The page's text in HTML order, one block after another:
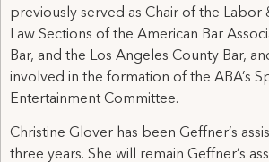
previously served as Chair of the
Law Sections of the American Bar
Bar, and the Los Angeles County Bar,
involved in the formation of the ABA’s
Entertainment Committee.
Christine Glover has been Geffner’s
three years. She will remain Geffner’s